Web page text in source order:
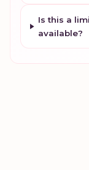
Is this a
available?